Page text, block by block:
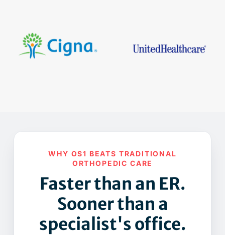
WHY OS1 BEATS TRADITIONAL
ORTHOPEDIC CARE
Faster than an ER.
Sooner than a
specialist's office.